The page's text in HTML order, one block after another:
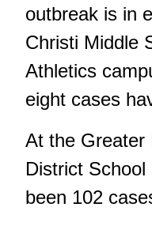
outbreak is in
Christi Middle
Athletics
eight cases
At the Greater
District
been 102